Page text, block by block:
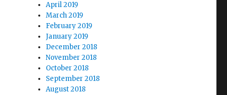
April 2019
March 2019
February 2019
January 2019
December 2018
November 2018
October 2018
September 2018
August 2018